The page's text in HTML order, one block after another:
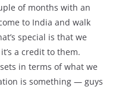
of months with an
to India and walk
special is that we
a credit to them.
in terms of what we
is something — guys